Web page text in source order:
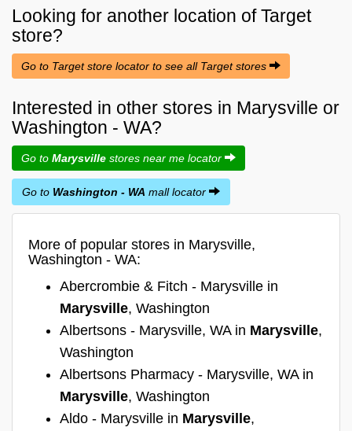
Looking for another location ofTarget
store?
Go to Target store locator to see all Target stores
Interested in other stores in Marysville or
Washington - WA?
Go to Marysville stores near me locator
Go to Washington - WA mall locator
More of popular stores in Marysville,
Washington - WA:
Abercrombie & Fitch - Marysville in
Marysville, Washington
Albertsons - Marysville, WA in Marysville,
Washington
Albertsons Pharmacy - Marysville, WA in
Marysville, Washington
Aldo - Marysville in Marysville,